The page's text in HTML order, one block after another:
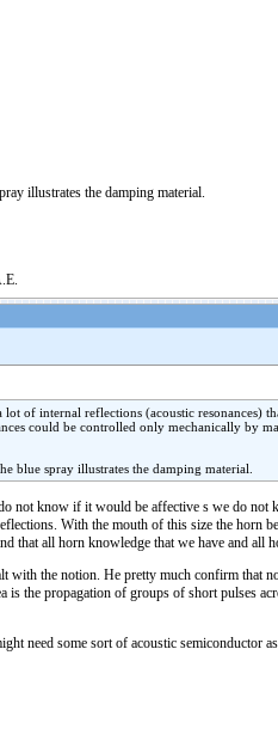
illustrates the damping material.
lot of internal reflections (acoustic
could be controlled only mechanically by
blue spray illustrates the damping material.
know if it would be affective s we do not
With the mouth of this size the
that all horn knowledge that we have and
with the notion. He pretty much confirm
the propagation of groups of short pulses
need some sort of acoustic semiconductor